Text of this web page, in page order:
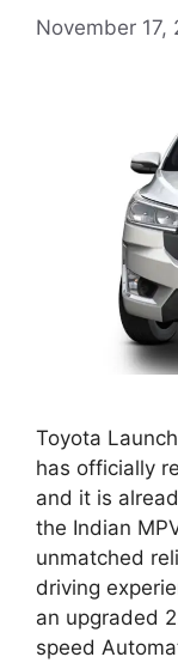
November 17,
Toyota
has officially
and it is
the Indian
unmatched
driving
an upgraded
speed